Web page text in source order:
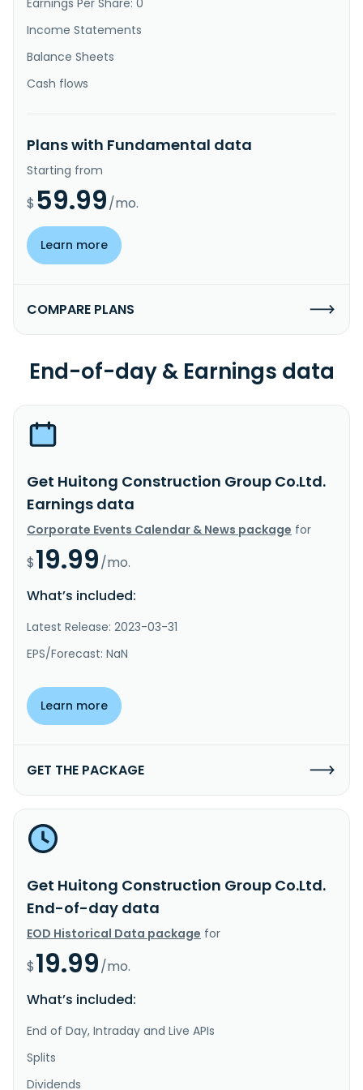
Income Statements
Balance Sheets
Cash flows
Plans with Fundamental data
Starting from
$ 59.99/mo.
Learn more
COMPARE PLANS
End-of-day & Earnings data
Get Huitong Construction Group Co.Ltd.
Earnings data
Corporate Events Calendar & News package for
$19.99/mo.
What’s included:
Latest Release: 2023-03-31
EPS/Forecast: NaN
Learn more
GET THE PACKAGE
Get Huitong Construction Group Co.Ltd.
End-of-day data
EOD Historical Data package for
$19.99/mo.
What’s included:
End of Day, Intraday and Live APIs
Splits
Dividends